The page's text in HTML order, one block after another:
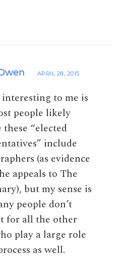
APRIL 28, 2015
interesting to me is
people likely
these “elected
include
(as evidence
appeals to The
but my sense is
people don’t
for all the other
play a large role
as well.